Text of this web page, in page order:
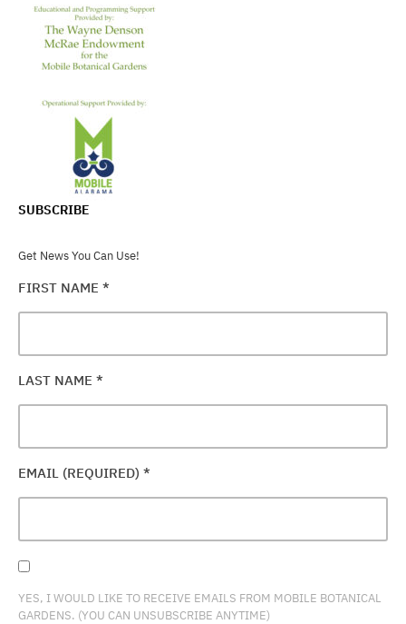
SUBSCRIBE
Get News You Can Use!
FIRST NAME *
LAST NAME *
EMAIL (REQUIRED) *
YES, I WOULD LIKE TO RECEIVE EMAILS FROM MOBILE BOTANICAL
GARDENS. (YOU CAN UNSUBSCRIBE ANYTIME)